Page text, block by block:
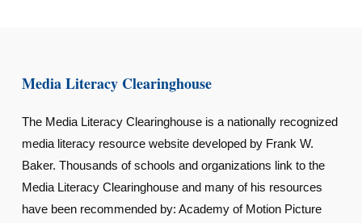
Media Literacy Clearinghouse
The Media Literacy Clearinghouse is a nationally recognized
media literacy resource website developed by Frank W.
Baker. Thousands of schools and organizations link to the
Media Literacy Clearinghouse and many of his resources
have been recommended by: Academy of Motion Picture